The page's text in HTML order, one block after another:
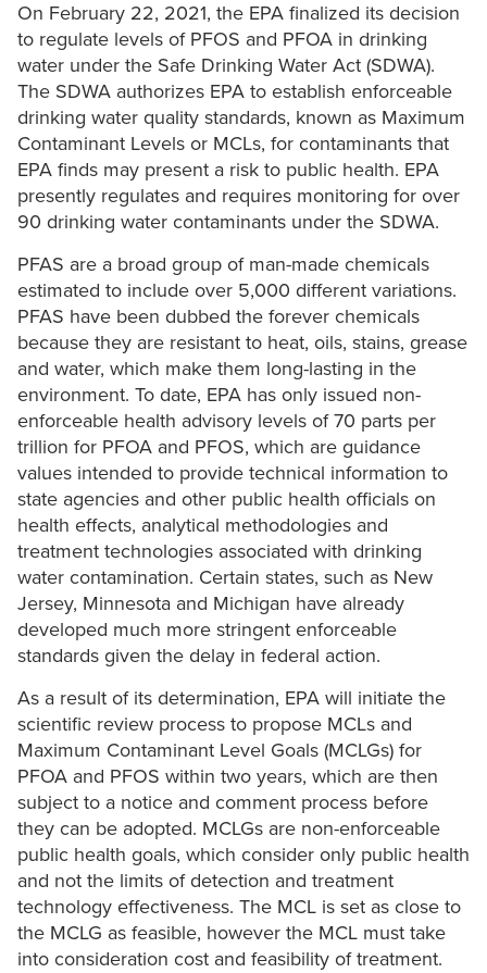
On February 22, 2021, the EPA finalized its decision
to regulate levels of PFOS and PFOA in drinking
water under the Safe Drinking Water Act (SDWA).
The SDWA authorizes EPA to establish enforceable
drinking water quality standards, known as Maximum
Contaminant Levels or MCLs, for contaminants that
EPA finds may present a risk to public health. EPA
presently regulates and requires monitoring for over
90 drinking water contaminants under the SDWA.
PFAS are a broad group of man-made chemicals
estimated to include over 5,000 different variations.
PFAS have been dubbed the forever chemicals
because they are resistant to heat, oils, stains, grease
and water, which make them long-lasting in the
environment. To date, EPA has only issued non-
enforceable health advisory levels of 70 parts per
trillion for PFOA and PFOS, which are guidance
values intended to provide technical information to
state agencies and other public health officials on
health effects, analytical methodologies and
treatment technologies associated with drinking
water contamination. Certain states, such as New
Jersey, Minnesota and Michigan have already
developed much more stringent enforceable
standards given the delay in federal action.
As a result of its determination, EPA will initiate the
scientific review process to propose MCLs and
Maximum Contaminant Level Goals (MCLGs) for
PFOA and PFOS within two years, which are then
subject to a notice and comment process before
they can be adopted. MCLGs are non-enforceable
public health goals, which consider only public health
and not the limits of detection and treatment
technology effectiveness. The MCL is set as close to
the MCLG as feasible, however the MCL must take
into consideration cost and feasibility of treatment.